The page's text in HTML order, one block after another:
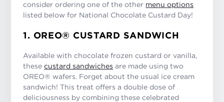
consider ordering one of the other menu options
listed below for National Chocolate Custard Day!
1. OREO® CUSTARD SANDWICH
Available with chocolate frozen custard or vanilla,
thesecustard sandwiches are made using two
OREO® wafers. Forget about the usual ice cream
sandwich! This treat offers a double dose of
deliciousness by combining these celebrated